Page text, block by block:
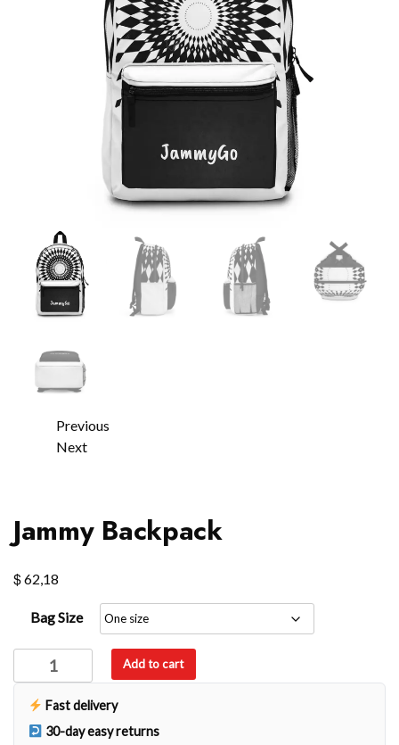
Previous
Next
Jammy Backpack
$62,18
Bag Size
Jammy
Backpack
quantity
Add to cart
Fast delivery
30-day easy returns